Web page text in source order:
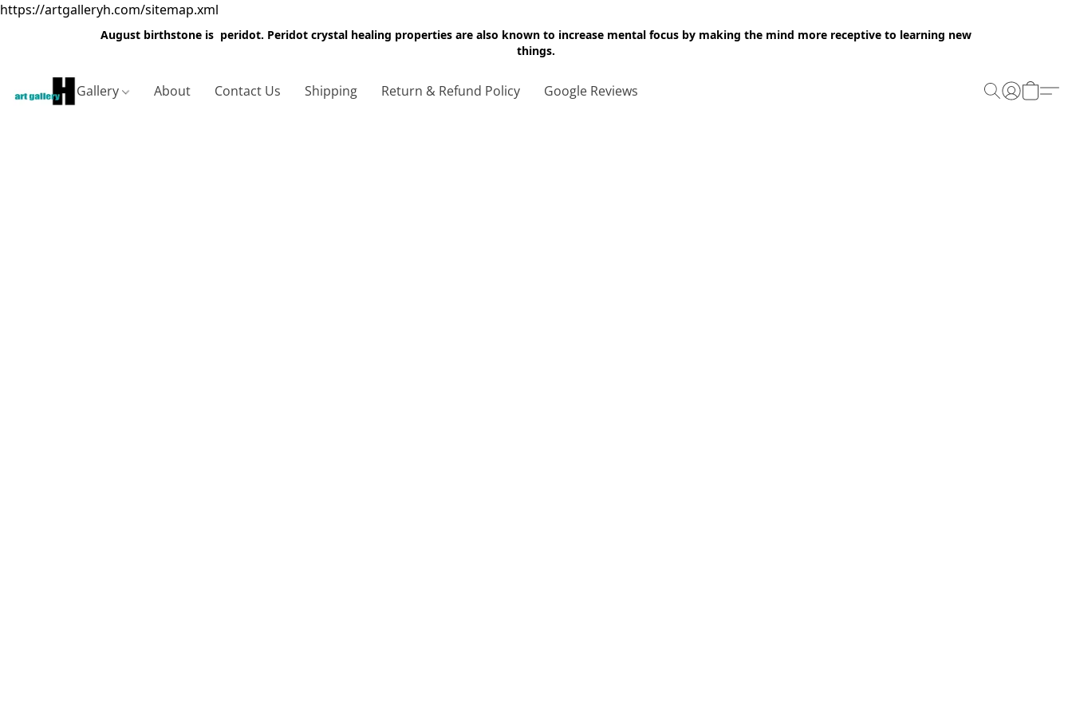
https://artgalleryh.com/sitemap.xml
August birthstone is peridot. Peridot crystal healing properties are also known to increase mental focus by making the mind more receptive to learning new
things.
Gallery About Contact Us Shipping Return & Refund Policy Google Reviews